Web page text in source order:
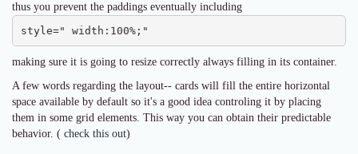
thus you prevent the paddings eventually including
style=" width:100%;"
making sure it is going to resize correctly always filling in its container.
A few words regarding the layout-- cards will fill the entire horizontal
space available by default so it's a good idea controling it by placing
them in some grid elements. This way you can obtain their predictable
behavior. ( check this out)